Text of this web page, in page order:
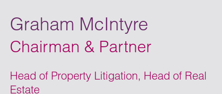
Graham McIntyre
Chairman & Partner
Head of Property Litigation, Head of Real
Estate